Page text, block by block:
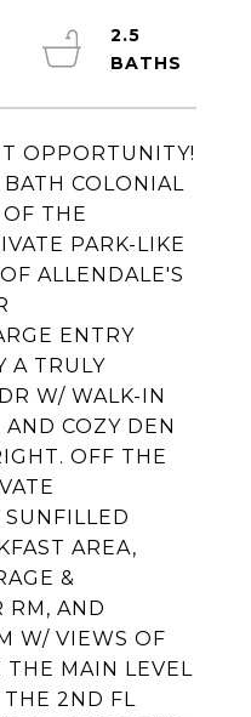
OPPORTUNITY!
COLONIAL
THE
PARK-LIKE
ALLENDALE'S
ENTRY
A TRULY
W/ WALK-IN
COZY DEN
OFF THE
AREA,
&
RM, AND
W/ VIEWS OF
THE MAIN LEVEL
THE 2ND FL
2.5